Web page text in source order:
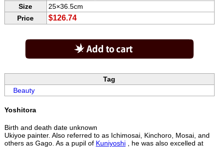
Size
25×36.5cm
Price
$126.74
Tag
Beauty
Yoshitora
Birth and death date unknown
Ukiyoe painter. Also referred to as Ichimosai, Kinchoro, Mosai, and
others as Gago. As a pupil of Kuniyoshi, he was also excelled at